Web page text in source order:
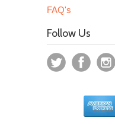
FAQ's
Follow Us